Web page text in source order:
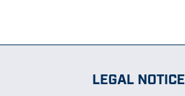
LEGAL NOTICE